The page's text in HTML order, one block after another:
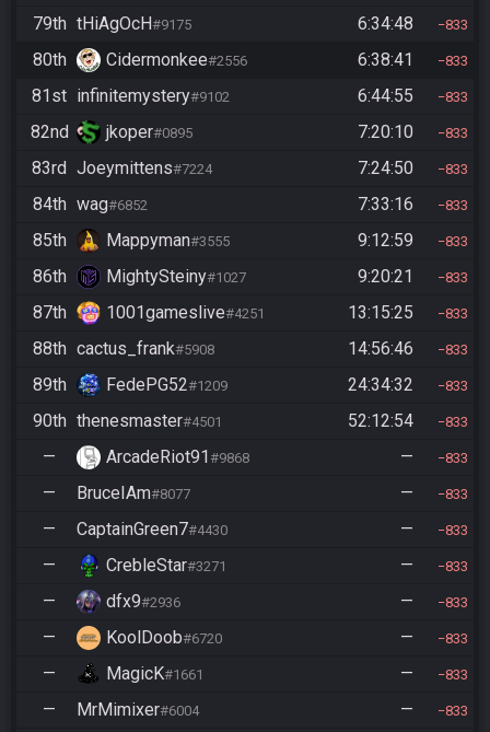
79th tHiAgOcH#9175 6:34:48 833
80th Cidermonkee#2556 6:38:41 833
81st infinitemystery#9102 6:44:55 833
82nd jkoper#0895 7:20:10 833
83rd Joeymittens#7224 7:24:50 833
84th wag#6852 7:33:16 833
85th Mappyman#3555 9:12:59 833
86th MightySteiny#1027 9:20:21 833
87th 1001gameslive#4251 13:15:25 833
88th cactus_frank#5908 14:56:46 833
89th FedePG52#1209 24:34:32 833
90th thenesmaster#4501 52:12:54 833
— ArcadeRiot91 #9868 — 833
— BruceIAm#8077 — 833
— CaptainGreen7#4430 — 833
— CrebleStar#3271 — 833
— dfx9#2936 — 833
— KoolDoob#6720 — 833
— MagicK#1661 — 833
— MrMimixer#6004 — 833